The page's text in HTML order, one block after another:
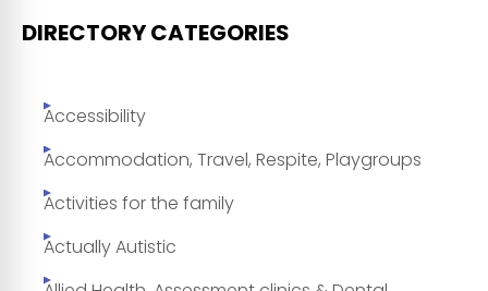
DIRECTORY CATEGORIES
Accessibility
Accommodation, Travel, Respite, Playgroups
Activities for the family
Actually Autistic